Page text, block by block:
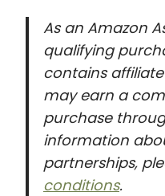
As an Amazon
qualifying
contains
may earn a
purchase
information
partnerships,
conditions.